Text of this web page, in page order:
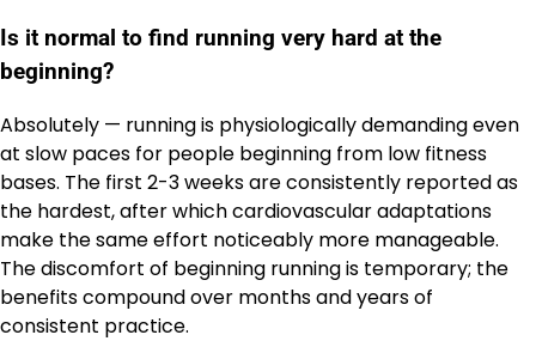
Is it normal to find running very hard at the
beginning?
Absolutely — running is physiologically demanding even
at slow paces for people beginning from low fitness
bases. The first 2-3 weeks are consistently reported as
the hardest, after which cardiovascular adaptations
make the same effort noticeably more manageable.
The discomfort of beginning running is temporary; the
benefits compound over months and years of
consistent practice.